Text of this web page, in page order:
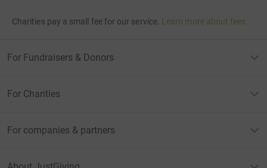
Charities pay a small fee for our service. Learn more about fees
For Fundraisers & Donors
For Charities
For companies & partners